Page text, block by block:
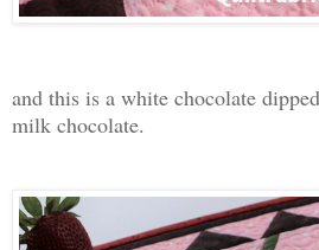
and this is a white chocolate
milk chocolate.